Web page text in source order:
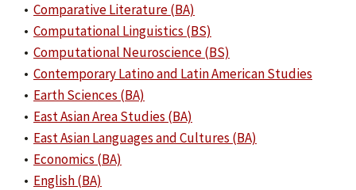
• Comparative Literature (BA)
• Computational Linguistics (BS)
• Computational Neuroscience (BS)
• Contemporary Latino and Latin American Studies
• Earth Sciences (BA)
• East Asian Area Studies (BA)
• East Asian Languages and Cultures (BA)
• Economics (BA)
• English (BA)